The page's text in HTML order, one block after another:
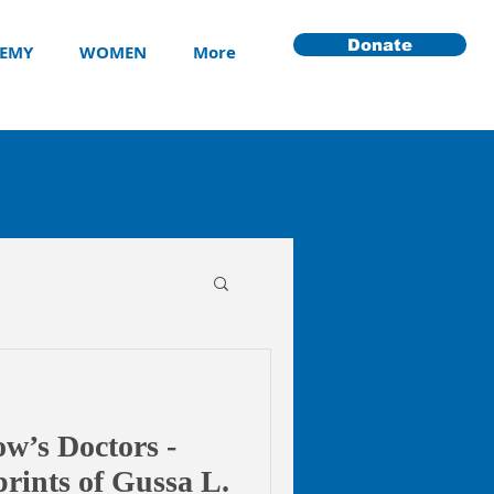
WOMEN More Donate
Doctors -
of Gussa L.